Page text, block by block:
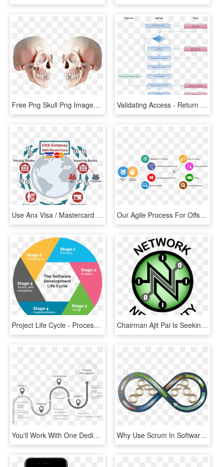
Free Png Skull Png Images Transparent - Portable Network Graphics, Png Download Validating Access - Return Process Apple, HD Png Download
Use Anx Visa / Mastercard Payment Gateway To Provide - Flyer, HD Png Download Our Agile Process For Offshore Software Development - Software Development Process Hd, HD Png Download
Project Life Cycle - Process Of Software Development Life Cycle, HD Png Download Chairman Ajit Pai Is Seeking To Revoke Net Neutrality - Network Neutrality Internet Governance, HD Png Download
You'll Work With One Dedicated Program Manager Who - Drug Development Process Pfizer, HD Png Download Why Use Scrum In Software Development - Process Tools, HD Png Download